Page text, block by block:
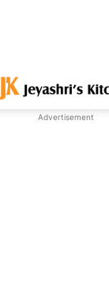
Advertisement